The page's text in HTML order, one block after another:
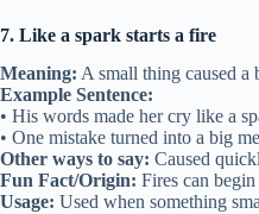
7. Like a spark starts a fire
Meaning: A small thing caused a
Example Sentence:
• His words made her cry like a
• One mistake turned into a big
Other ways to say: Caused
Fun Fact/Origin: Fires can
Usage: Used when something